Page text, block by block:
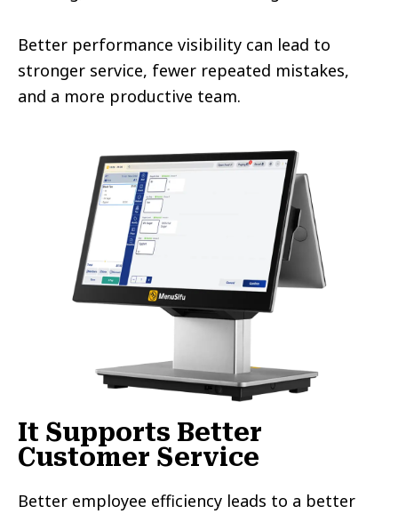
Better performance visibility can lead to
stronger service, fewer repeated mistakes,
and a more productive team.
It Supports Better
Customer Service
Better employee efficiency leads to a better